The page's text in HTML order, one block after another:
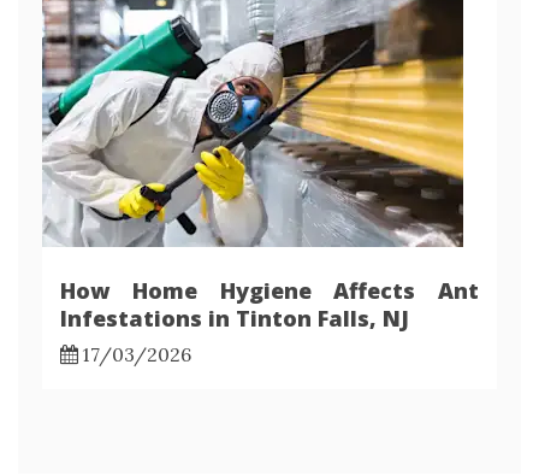
How Home Hygiene Affects Ant
Infestations in Tinton Falls, NJ
17/03/2026